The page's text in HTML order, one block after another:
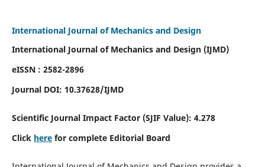
International Journal of Mechanics and Design
International Journal of Mechanics and Design (IJMD)
eISSN : 2582-2896
Journal DOI: 10.37628/IJMD
Scientific Journal Impact Factor (SJIF Value): 4.278
Click herefor complete Editorial Board